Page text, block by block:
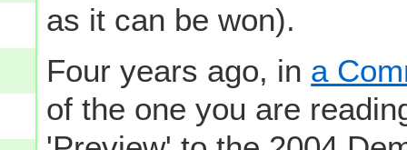
as it can be won).
Four years ago, in a
of the one you are